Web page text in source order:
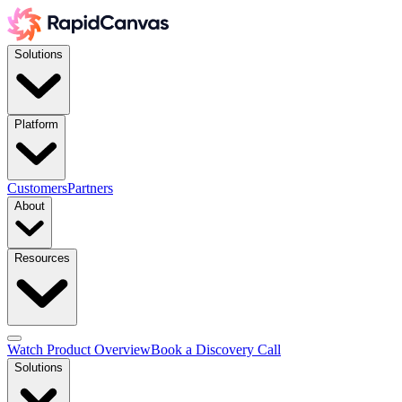
Solutions
Platform
CustomersPartners
About
Resources
Watch Product OverviewBook a Discovery Call
Solutions